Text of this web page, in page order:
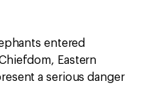
entered
Eastern
a serious danger